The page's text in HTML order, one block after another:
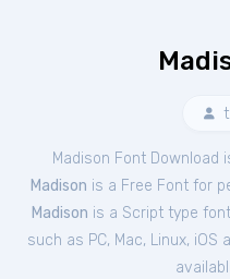
Madison Font Download
Madison is a Free Fontfor
Madison is a Script type
such as PC, Mac, Linux,